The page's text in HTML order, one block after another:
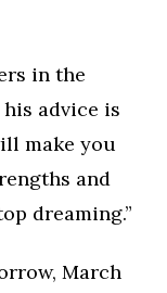
in the
advice is
make you
and
dreaming.”
March